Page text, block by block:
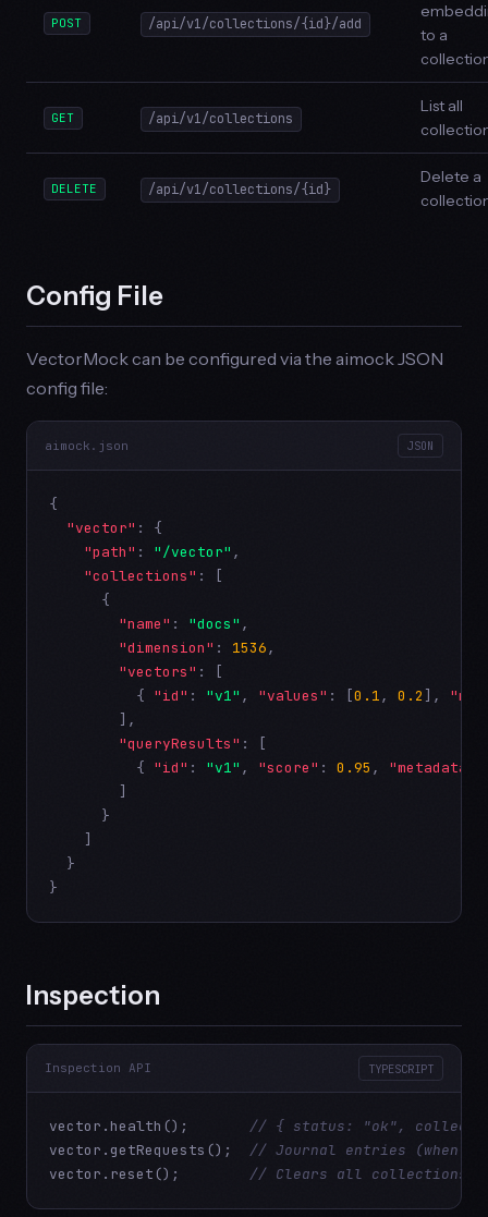
POST /api/v1/collections/{id}/add
to a
GET /api/v1/collections
List all
DELETE /api/v1/collections/{id}
Delete a
Config File
VectorMock can be configured via the aimock JSON
config file:
aimock.json JSON
{
"vector" : {
"path" : "/vector" ,
"collections" : [
      {
"name" : "docs" ,
"dimension" : 1536,
"vectors" : [
          {
"id" : "v1" , "values" : [0.1, 0.2 ],
        ],
"queryResults" : [
          {
"id" : "v1" , "score" : 0.95 , "metadata"
        ]
      }
    ]
  }
}
Inspection
Inspection API TYPESCRIPT
vector.health(); // { status: "ok",
vector.getRequests(); // Journal entries (when
vector.reset(); // Clears all collections